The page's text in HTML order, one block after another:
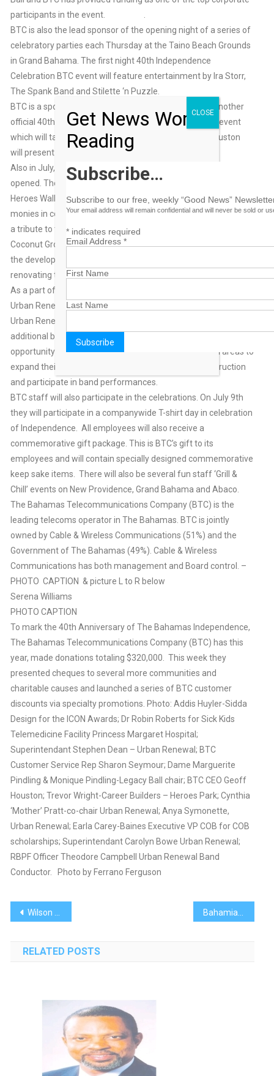
participants in the event. .
BTC is also the lead sponsor of the opening night of a series of
celebratory parties each Thursday at the Taino Beach Grounds
in Grand Bahama. The first night 40th Independence
Celebration BTC event will feature entertainment by Ira Storr,
The Spank Band and Stilette ‘n Puzzle.
BTC is a sponsor of the first Bahamian ICON awards, another
official 40th Independence Anniversary Independence event
which will take place on July 13th BTC’s CEO Geoff Houston
will present the Humanitarian Award.
Also in July, the Coconut Grove Heroes Park will be officially
opened. The ceremony is a rededication and unveiling of the
Heroes Wall, which was underwritten by BTC sponsorship
monies in conjunction with Careers Builders. The Heroes wall is
a tribute to those prominent Bahamians born or raised in
Coconut Grove who have contributed in a meaningful way to
the development of The Bahamas. Career Builders is
renovating the park free of charge.
As a part of its ongoing commitment and partnership with
Urban Renewal, BTC will make a donation of $20,000 to the
Urban Renewal Marching Band. The monies will pay for
additional band instruments and equipment, providing the
opportunity for more children from the Urban Renewal areas to
expand their knowledge base with correct musical instruction
and participate in band performances.
BTC staff will also participate in the celebrations. On July 9th
they will participate in a companywide T-shirt day in celebration
of Independence. All employees will also receive a
commemorative gift package. This is BTC’s gift to its
employees and will contain specially designed commemorative
keep sake items. There will also be several fun staff ‘Grill &
Chill’ events on New Providence, Grand Bahama and Abaco.
The Bahamas Telecommunications Company (BTC) is the
leading telecoms operator in The Bahamas. BTC is jointly
owned by Cable & Wireless Communications (51%) and the
Government of The Bahamas (49%). Cable & Wireless
Communications has both management and Board control. –
PHOTO CAPTION & picture L to R below
Serena Williams
PHOTO CAPTION
To mark the 40th Anniversary of The Bahamas Independence,
The Bahamas Telecommunications Company (BTC) has this
year, made donations totaling $320,000. This week they
presented cheques to several more communities and
charitable causes and launched a series of BTC customer
discounts via specialty promotions. Photo: Addis Huyler-Sidda
Design for the ICON Awards; Dr Robin Roberts for Sick Kids
Telemedicine Facility Princess Margaret Hospital;
Superintendant Stephen Dean – Urban Renewal; BTC
Customer Service Rep Sharon Seymour; Dame Marguerite
Pindling & Monique Pindling-Legacy Ball chair; BTC CEO Geoff
Houston; Trevor Wright-Career Builders – Heroes Park; Cynthia
‘Mother’ Pratt-co-chair Urban Renewal; Anya Symonette,
Urban Renewal; Earla Carey-Baines Executive VP COB for COB
scholarships; Superintendant Carolyn Bowe Urban Renewal;
RBPF Officer Theodore Campbell Urban Renewal Band
Conductor. Photo by Ferrano Ferguson
Post
Wilson Dismissed For Talking ‘Nonsense’
RELATED POSTS
Get News Worth
Reading
Subscribe…
Subscribe to our free, weekly “Good News”
Your email address will remain confidential and will never be sold or
*indicates required
Email Address *
First Name
Last Name
CLOSE